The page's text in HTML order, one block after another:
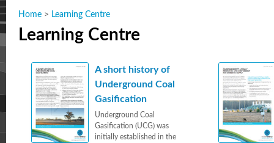
Home > Learning Centre
Learning Centre
A short history of
Underground Coal
Gasification
Underground Coal
Gasification (UCG) was
initially established in the